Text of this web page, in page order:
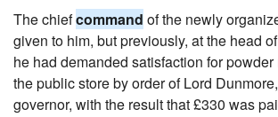
The chiefcommand of the newly
given to him, but previously, at the head
he had demanded satisfaction for
the public store by order of Lord
governor, with the result that £330 was